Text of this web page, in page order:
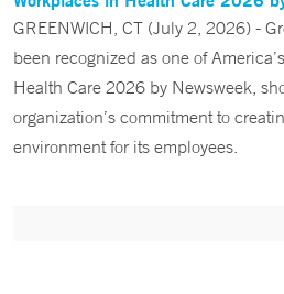
GREENWICH, CT (July 2, 2026) -
been recognized as one of
Health Care 2026 by Newsweek,
organization’s commitment to
environment for its employees.